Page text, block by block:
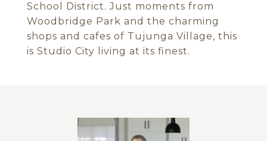
School District. Just moments from
Woodbridge Park and the charming
shops and cafes of Tujunga Village, this
is Studio City living at its finest.